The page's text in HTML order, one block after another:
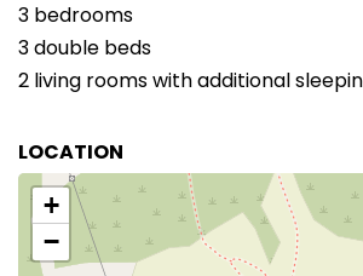
3 bedrooms
3 double beds
2 living rooms with additional
LOCATION
+
−